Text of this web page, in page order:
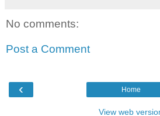
No comments:
Post a Comment
‹ Home
View web